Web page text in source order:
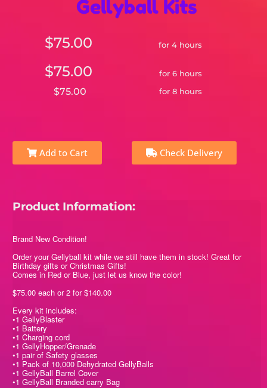
Gellyball Kits
$75.00 for 4 hours
$75.00 for 6 hours
$75.00 for 8 hours
Add to Cart Check Delivery
Product Information:
Brand New Condition!
Order your Gellyball kit while we still have them in stock! Great for
Birthday gifts or Christmas Gifts!
Comes in Red or Blue, just let us know the color!
$75.00 each or 2 for $140.00
Every kit includes:
•1 GellyBlaster
•1 Battery
•1 Charging cord
•1 GellyHopper/Grenade
•1 pair of Safety glasses
•1 Pack of 10,000 Dehydrated GellyBalls
•1 GellyBall Barrel Cover
•1 GellyBall Branded carry Bag